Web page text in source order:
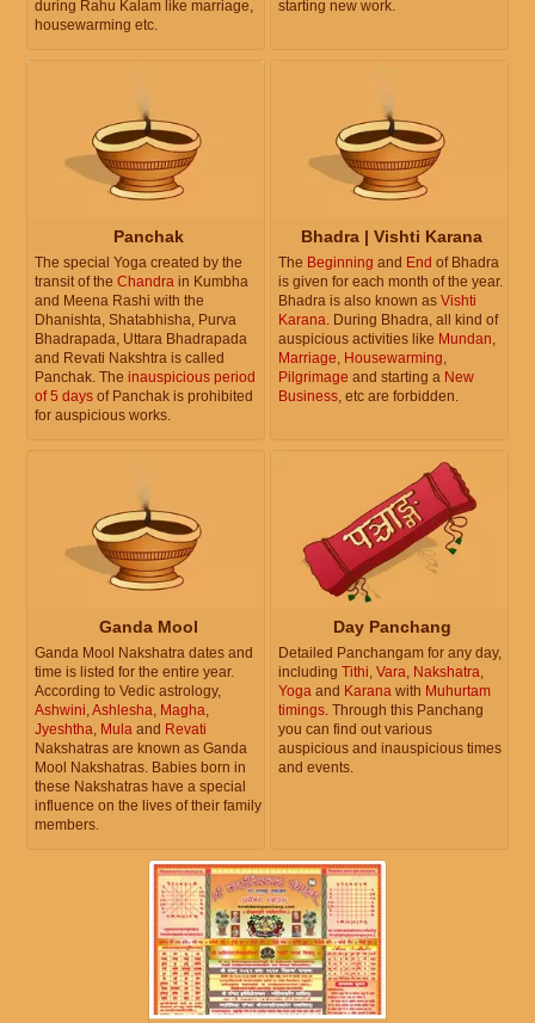
during Rahu Kalam like marriage,
housewarming etc.
starting new work.
Panchak
The special Yoga created by the
transit of the Chandra in Kumbha
and Meena Rashi with the
Dhanishta, Shatabhisha, Purva
Bhadrapada, Uttara Bhadrapada
and Revati Nakshtra is called
Panchak. The inauspicious period
of 5 days of Panchak is prohibited
for auspicious works.
Bhadra | Vishti Karana
The Beginning and End of Bhadra
is given for each month of the year.
Bhadra is also known as Vishti
Karana. During Bhadra, all kind of
auspicious activities like Mundan,
Marriage, Housewarming,
Pilgrimage and starting a New
Business, etc are forbidden.
Ganda Mool
Ganda Mool Nakshatra dates and
time is listed for the entire year.
According to Vedic astrology,
Ashwini,Ashlesha, Magha,
Jyeshtha, Mula and Revati
Nakshatras are known as Ganda
Mool Nakshatras. Babies born in
these Nakshatras have a special
influence on the lives of their family
members.
Day Panchang
Detailed Panchangam for any day,
including Tithi, Vara, Nakshatra,
Yoga and Karana with Muhurtam
timings. Through this Panchang
you can find out various
auspicious and inauspicious times
and events.